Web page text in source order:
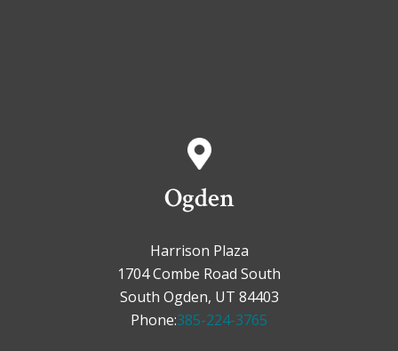
Ogden
Harrison Plaza
1704 Combe Road South
South Ogden, UT 84403
Phone:385-224-3765